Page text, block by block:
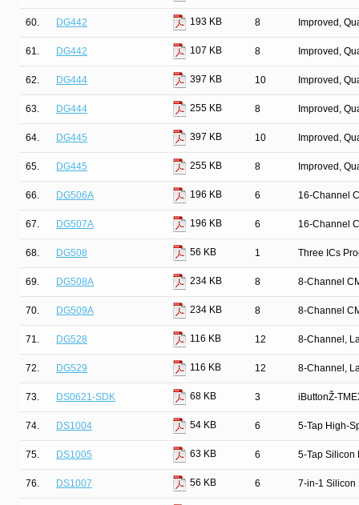
60. DG442 193 KB 8 Improved,
61. DG442 107 KB 8 Improved,
62. DG444 397 KB 10 Improved,
63. DG444 255 KB 8 Improved,
64. DG445 397 KB 10 Improved,
65. DG445 255 KB 8 Improved,
66. DG506A 196 KB 6 16-Channel
67. DG507A 196 KB 6 16-Channel
68. DG508 56 KB 1 Three ICs
69. DG508A 234 KB 8 8-Channel
70. DG509A 234 KB 8 8-Channel
71. DG528 116 KB 12 8-Channel,
72. DG529 116 KB 12 8-Channel,
73. DS0621-SDK 68 KB 3 iButtonŽ-
74. DS1004 54 KB 6 5-Tap High-
75. DS1005 63 KB 6 5-Tap Silicon
76. DS1007 56 KB 6 7-in-1 Silicon